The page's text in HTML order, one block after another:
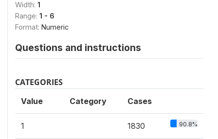
Width: 1
Range: 1 - 6
Format: Numeric
Questions and instructions
CATEGORIES
Value Category Cases
1 1830 90.8%